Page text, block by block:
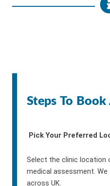
Steps To
Pick Your Preferred
Select the clinic location
medical assessment.
across UK.